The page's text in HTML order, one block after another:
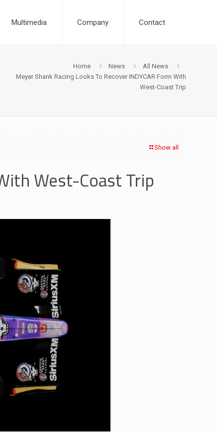
Multimedia Company Contact
Home News
All News
Meyer Shank Racing Looks To Recover INDYCAR Form With
West-Coast Trip
Show all
West-Coast Trip